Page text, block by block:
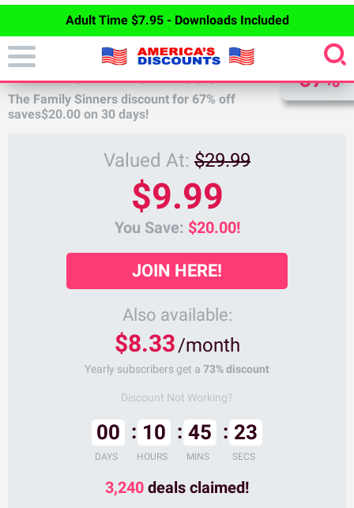
Adult Time $7.95 - Downloads Included
FAMILY SINNERS DISCOUNT
The Family Sinners discount for 67% off
saves$20.00 on 30 days!
DISCOUNT
67%
Valued At: $29.99
$9.99
You Save: $20.00!
JOIN HERE!
Also available:
$8.33/month
Yearly subscribers get a 73% discount
Discount Not Working?
00
DAYS
10
HOURS
45
MINS
22
SECS
3,240 deals claimed!